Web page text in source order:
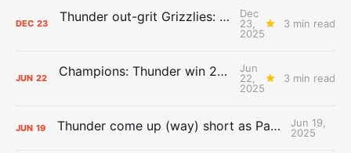
DEC 23 Thunder out-grit Grizzlies: The Day After Report
Dec
23,
2025
3 min read
JUN 22 Champions: Thunder win 2025 title over Pacers
Jun
22,
2025
3 min read
JUN 19 Thunder come up (way) short as Pacers force Game 7
Jun 19,
2025